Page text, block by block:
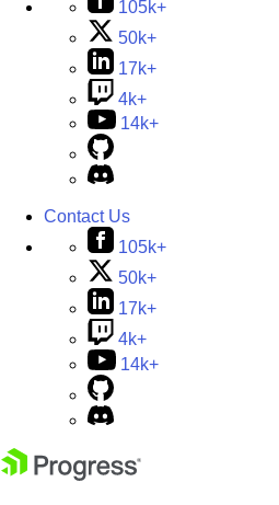
105k+
50k+
17k+
4k+
14k+
Contact Us
105k+
50k+
17k+
4k+
14k+